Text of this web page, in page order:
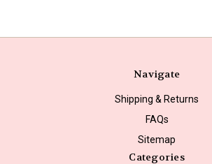
Navigate
Shipping & Returns
FAQs
Sitemap
Categories